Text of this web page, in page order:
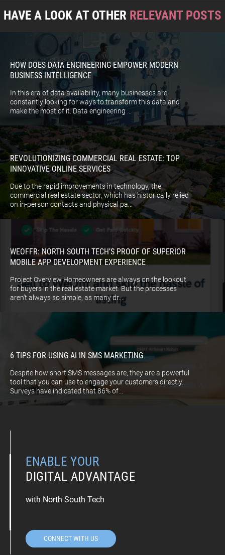
HAVE A LOOK AT OTHER RELEVANT POSTS
HOW DOES DATA ENGINEERING EMPOWER MODERN
BUSINESS INTELLIGENCE
In this era of data availability, many businesses are
constantly looking for ways to transform this data and
make the most of it. Data engineering ...
REVOLUTIONIZING COMMERCIAL REAL ESTATE: TOP
INNOVATIVE ONLINE SERVICES
Due to the rapid improvements in technology, the
commercial real estate sector, which has historically relied
on in-person contacts and physical pa...
WEOFFR: NORTH SOUTH TECH’S PROOF OF SUPERIOR
MOBILE APP DEVELOPMENT EXPERIENCE
Project Overview Homeowners are always on the lookout
for buyers in the real estate market. But the processes
aren’t always so simple, as many dr...
6 TIPS FOR USING AI IN SMS MARKETING
Despite how short SMS messages are, they are a powerful
tool that you can use to engage your customers directly.
Surveys have indicated that 86% of...
ENABLE YOUR
DIGITAL ADVANTAGE
with North South Tech
CONNECT WITH US